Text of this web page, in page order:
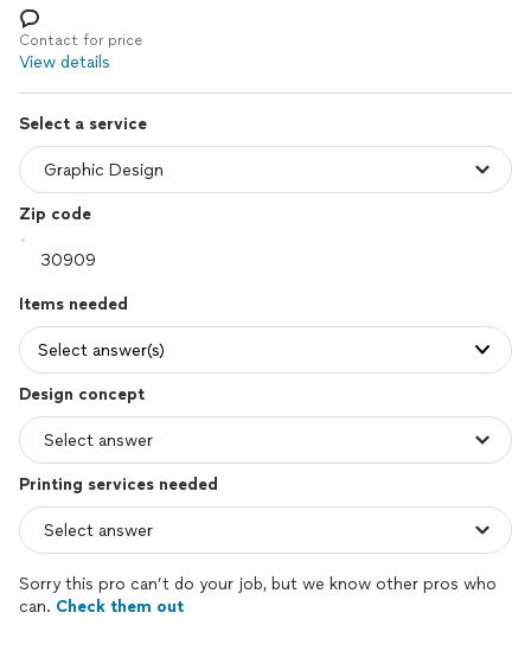
Log in
Contact for price
View details
Select a service
Zip code
Items needed
Select answer(s)
Design concept
Printing services needed
Sorry this pro can’t do your job, but we know other pros who
can. Check them out